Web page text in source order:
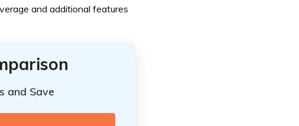
and additional features
and Save